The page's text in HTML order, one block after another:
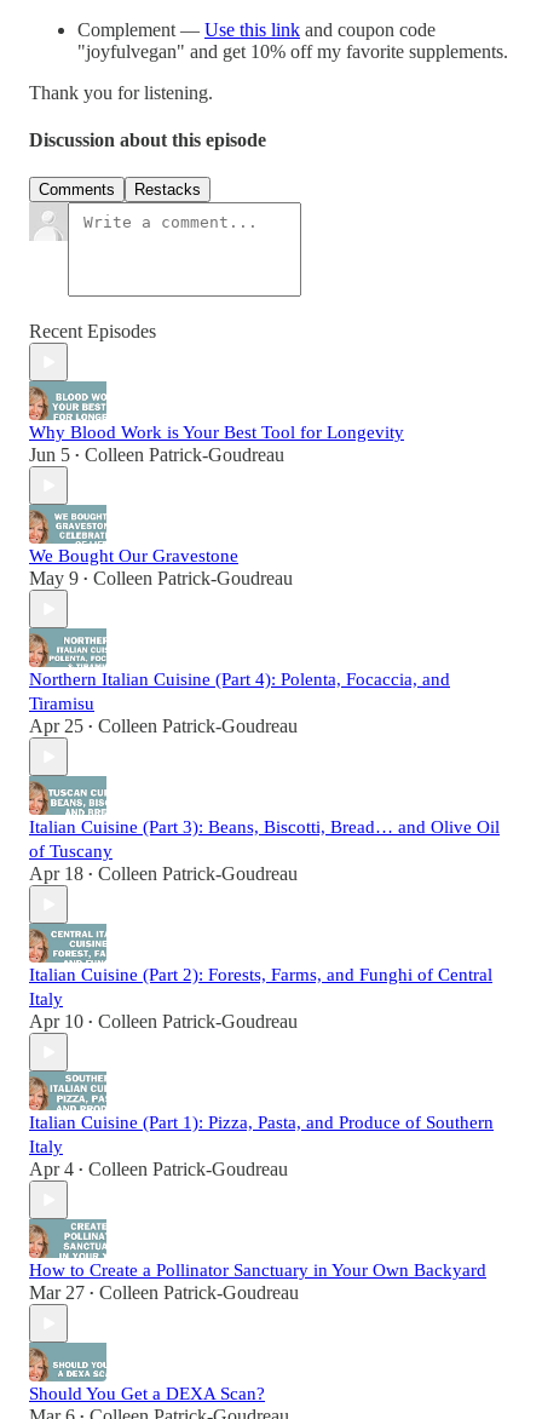
Complement — Use this link and coupon code
"joyfulvegan" and get 10% off my favorite supplements.
Thank you for listening.
Discussion about this episode
Comments Restacks
Recent Episodes
Why Blood Work is Your Best Tool for Longevity
Jun 5 • Colleen Patrick-Goudreau
We Bought Our Gravestone
May 9 • Colleen Patrick-Goudreau
Northern Italian Cuisine (Part 4): Polenta, Focaccia, and
Tiramisu
Apr 25 • Colleen Patrick-Goudreau
Italian Cuisine (Part 3): Beans, Biscotti, Bread… and Olive Oil
of Tuscany
Apr 18 • Colleen Patrick-Goudreau
Italian Cuisine (Part 2): Forests, Farms, and Funghi of Central
Italy
Apr 10 • Colleen Patrick-Goudreau
Italian Cuisine (Part 1): Pizza, Pasta, and Produce of Southern
Italy
Apr 4 • Colleen Patrick-Goudreau
How to Create a Pollinator Sanctuary in Your Own Backyard
Mar 27 • Colleen Patrick-Goudreau
Should You Get a DEXA Scan?